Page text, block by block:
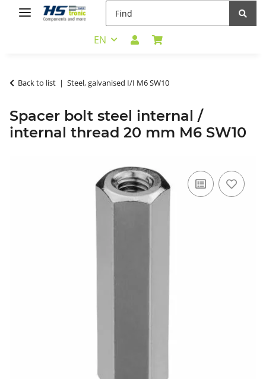
EN
Back to list Steel, galvanised I/I M6 SW10
Spacer bolt steel internal /
internal thread 20 mm M6 SW10